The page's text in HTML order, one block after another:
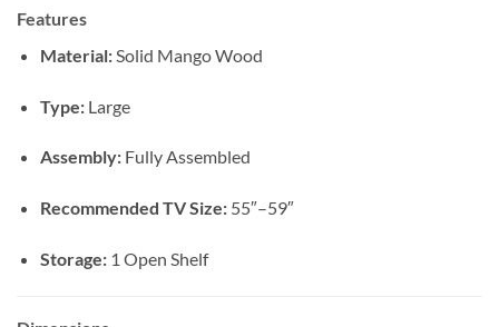
Features
Material:Solid Mango Wood
Type:Large
Assembly:Fully Assembled
Recommended TV Size:55″–59″
Storage:1 Open Shelf